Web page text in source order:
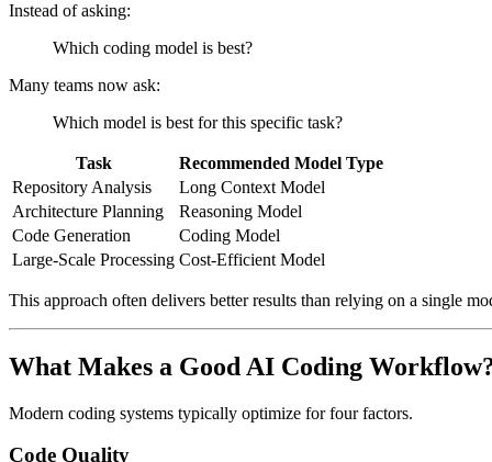
Instead of asking:
Which coding model is best?
Many teams now ask:
Which model is best for this specific task?
Task
Recommended Model Type
Repository Analysis
Long Context Model
Architecture Planning
Reasoning Model
Code Generation
Coding Model
Large-Scale Processing Cost-Efficient Model
This approach often delivers better results than relying on a single
What Makes a Good AI Coding
Modern coding systems typically optimize for four factors.
Code Quality